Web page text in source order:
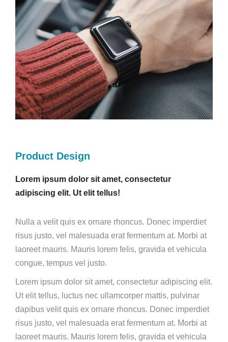
Product Design
Lorem ipsum dolor sit amet, consectetur
adipiscing elit. Ut elit tellus!
Nulla a velit quis ex ornare rhoncus. Donec imperdiet
risus justo, vel malesuada erat fermentum at. Morbi at
laoreet mauris. Mauris lorem felis, gravida et vehicula
congue, tempus vel justo.
Lorem ipsum dolor sit amet, consectetur adipiscing elit.
Ut elit tellus, luctus nec ullamcorper mattis, pulvinar
dapibus velit quis ex ornare rhoncus. Donec imperdiet
risus justo, vel malesuada erat fermentum at. Morbi at
laoreet mauris. Mauris lorem felis, gravida et vehicula